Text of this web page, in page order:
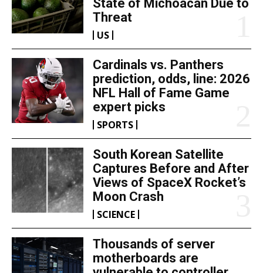
State of Michoacan Due to
Threat
US
Cardinals vs. Panthers
prediction, odds, line: 2026
NFL Hall of Fame Game
expert picks
SPORTS
South Korean Satellite
Captures Before and After
Views of SpaceX Rocket’s
Moon Crash
SCIENCE
Thousands of server
motherboards are